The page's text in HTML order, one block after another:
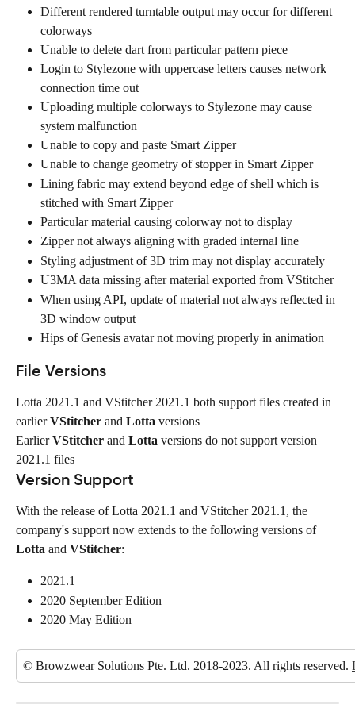
Different rendered turntable output may occur for different
colorways
Unable to delete dart from particular pattern piece
Login to Stylezone with uppercase letters causes network
connection time out
Uploading multiple colorways to Stylezone may cause
system malfunction
Unable to copy and paste Smart Zipper
Unable to change geometry of stopper in Smart Zipper
Lining fabric may extend beyond edge of shell which is
stitched with Smart Zipper
Particular material causing colorway not to display
Zipper not always aligning with graded internal line
Styling adjustment of 3D trim may not display accurately
U3MA data missing after material exported from VStitcher
When using API, update of material not always reflected in
3D window output
Hips of Genesis avatar not moving properly in animation
File Versions
Lotta 2021.1 and VStitcher 2021.1 both support files created in
earlier VStitcher and Lotta versions
Earlier VStitcher and Lotta versions do not support version
2021.1 files
Version Support
With the release of Lotta 2021.1 and VStitcher 2021.1, the
company's support now extends to the following versions of
Lotta and VStitcher:
2021.1
2020 September Edition
2020 May Edition
© Browzwear Solutions Pte. Ltd. 2018-2023. All rights reserved.